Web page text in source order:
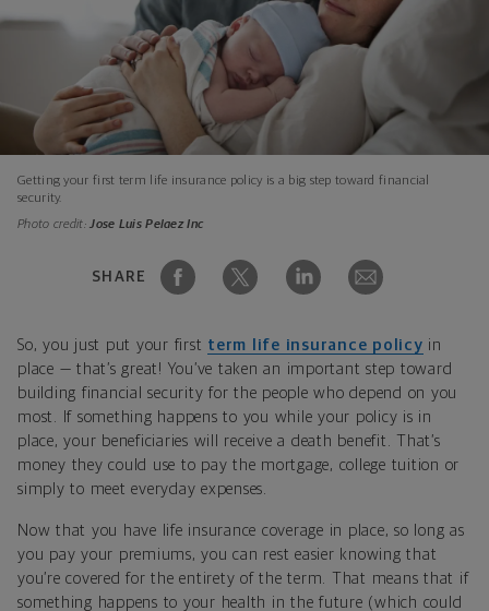
Getting your first term life insurance policy is a big step toward financial
security.
Photo credit:Jose Luis Pelaez Inc
SHARE
So, you just put your first term life insurance policy in
place — that’s great! You’ve taken an important step toward
building financial security for the people who depend on you
most. If something happens to you while your policy is in
place, your beneficiaries will receive a death benefit. That’s
money they could use to pay the mortgage, college tuition or
simply to meet everyday expenses.
Now that you have life insurance coverage in place, so long as
you pay your premiums, you can rest easier knowing that
you’re covered for the entirety of the term. That means that if
something happens to your health in the future (which could